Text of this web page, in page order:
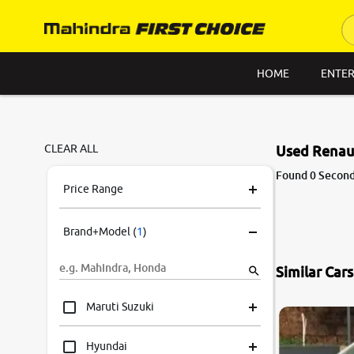
HOME
CLEAR ALL
Price Range
Brand+Model (1)
Maruti Suzuki
Hyundai
Used
Found 0
Similar
8.3